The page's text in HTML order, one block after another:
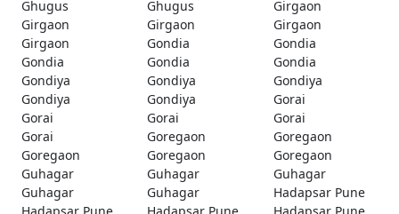
Ghugus
Ghugus
Girgaon
Girgaon
Girgaon
Girgaon
Girgaon
Gondia
Gondia
Gondia
Gondia
Gondia
Gondiya
Gondiya
Gondiya
Gondiya
Gondiya
Gorai
Gorai
Gorai
Gorai
Gorai
Goregaon
Goregaon
Goregaon
Goregaon
Goregaon
Guhagar
Guhagar
Guhagar
Guhagar
Guhagar
Hadapsar Pune